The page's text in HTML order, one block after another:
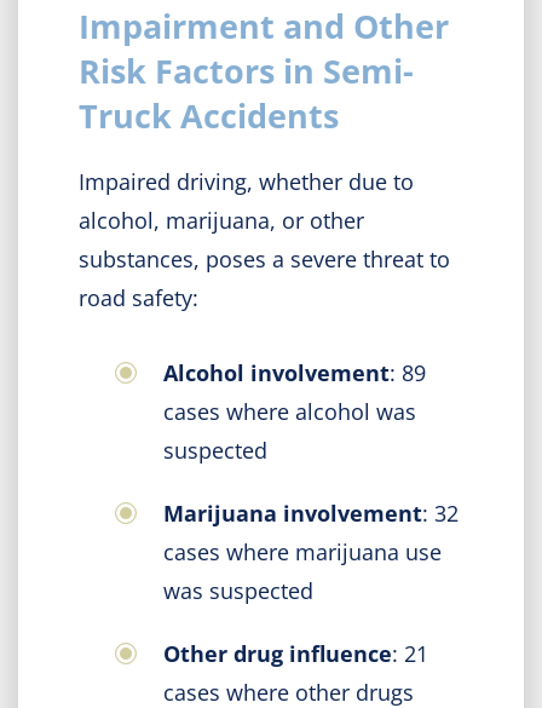
Impairment and Other
Risk Factors in Semi-
Truck Accidents
Impaired driving, whether due to
alcohol, marijuana, or other
substances, poses a severe threat to
road safety:
Alcohol involvement: 89
cases where alcohol was
suspected
Marijuana involvement: 32
cases where marijuana use
was suspected
Other drug influence: 21
cases where other drugs